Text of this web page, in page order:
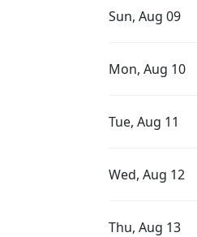
Sun, Aug 09
Mon, Aug 10
Tue, Aug 11
Wed, Aug 12
Thu, Aug 13